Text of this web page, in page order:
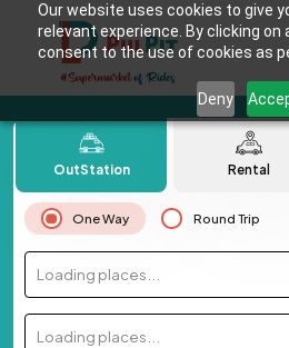
Our website uses cookies to give
relevant experience. By clicking on
consent to the use of cookies as
Deny
OutStation Rental
One Way Round Trip
Loading places...
Loading places...